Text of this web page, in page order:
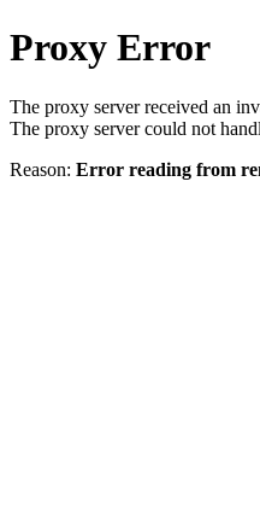
Proxy Error
The proxy server received an
The proxy server could not
Reason: Error reading from